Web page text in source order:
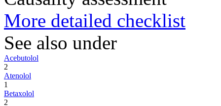
More detailed checklist
See also under
Acebutolol
2
Atenolol
1
Betaxolol
2